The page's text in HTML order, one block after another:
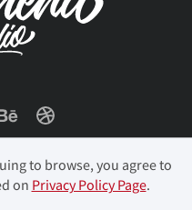
to browse, you agree to
on Privacy Policy Page.